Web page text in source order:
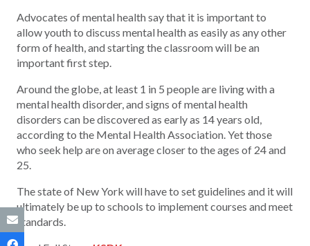
Advocates of mental health say that it is important to
allow youth to discuss mental health as easily as any other
form of health, and starting the classroom will be an
important first step.
Around the globe, at least 1 in 5 people are living with a
mental health disorder, and signs of mental health
disorders can be discovered as early as 14 years old,
according to the Mental Health Association. Yet those
who seek help are on average closer to the ages of 24 and
25.
The state of New York will have to set guidelines and it will
ultimately be up to schools to implement courses and meet
standards.